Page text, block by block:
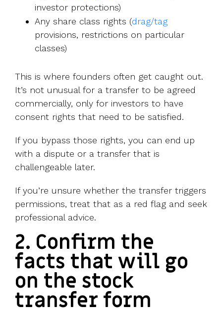
investor protections)
Any share class rights (drag/tag
provisions, restrictions on particular
classes)
This is where founders often get caught out.
It’s not unusual for a transfer to be agreed
commercially, only for investors to have
consent rights that need to be satisfied.
If you bypass those rights, you can end up
with a dispute or a transfer that is
challengeable later.
If you’re unsure whether the transfer triggers
permissions, treat that as a red flag and seek
professional advice.
2. Confirm the
facts that will go
on the stock
transfer form